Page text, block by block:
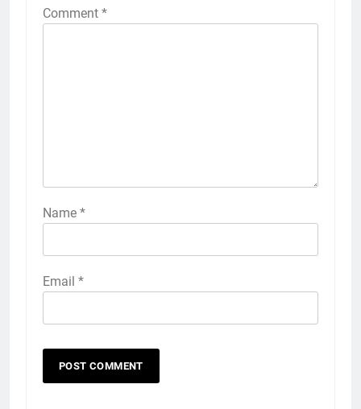
Comment *
Name *
Email *